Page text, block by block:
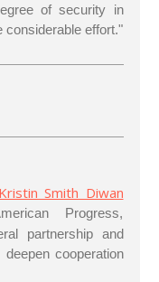
of security in
considerable effort."
Kristin Smith Diwan
Progress,
partnership and
cooperation